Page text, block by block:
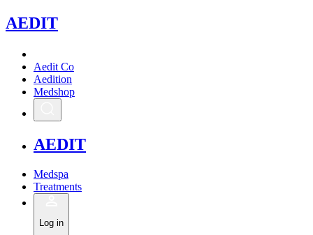
AEDIT
Aedit Co
Aedition
Medshop
AEDIT
Medspa
Treatments
Log in